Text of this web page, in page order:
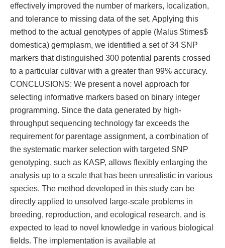
effectively improved the number of markers, localization,
and tolerance to missing data of the set. Applying this
method to the actual genotypes of apple (Malus $times$
domestica) germplasm, we identified a set of 34 SNP
markers that distinguished 300 potential parents crossed
to a particular cultivar with a greater than 99% accuracy.
CONCLUSIONS: We present a novel approach for
selecting informative markers based on binary integer
programming. Since the data generated by high-
throughput sequencing technology far exceeds the
requirement for parentage assignment, a combination of
the systematic marker selection with targeted SNP
genotyping, such as KASP, allows flexibly enlarging the
analysis up to a scale that has been unrealistic in various
species. The method developed in this study can be
directly applied to unsolved large-scale problems in
breeding, reproduction, and ecological research, and is
expected to lead to novel knowledge in various biological
fields. The implementation is available at